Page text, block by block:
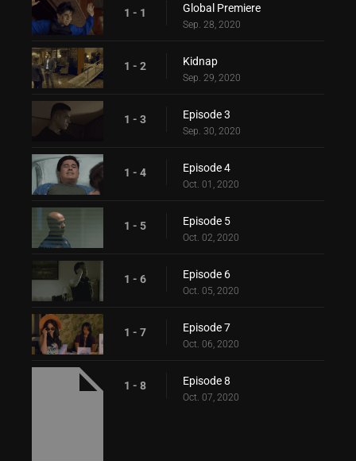
1 - 1 Global Premiere
Sep. 28, 2020
1 - 2 Kidnap
Sep. 29, 2020
1 - 3 Episode 3
Sep. 30, 2020
1 - 4 Episode 4
Oct. 01, 2020
1 - 5 Episode 5
Oct. 02, 2020
1 - 6 Episode 6
Oct. 05, 2020
1 - 7 Episode 7
Oct. 06, 2020
1 - 8 Episode 8
Oct. 07, 2020